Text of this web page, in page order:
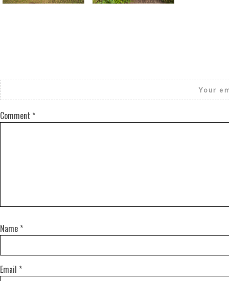
Your
Comment *
Name *
Email *